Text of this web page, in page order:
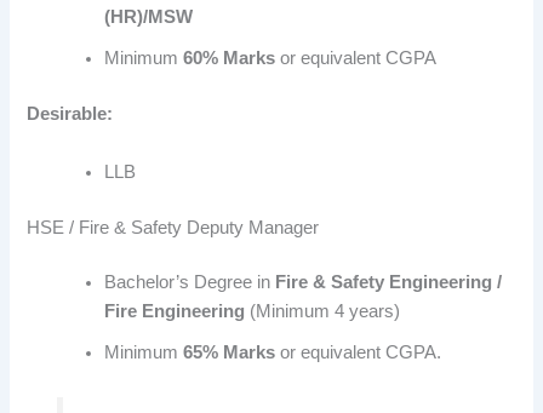
(HR)/MSW
Minimum60% Marks or equivalent CGPA
Desirable:
LLB
HSE / Fire & Safety Deputy Manager
Bachelor’s Degree in Fire & Safety Engineering /
Fire Engineering (Minimum 4 years)
Minimum65% Marks or equivalent CGPA.